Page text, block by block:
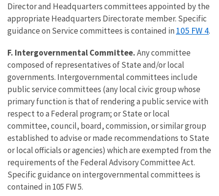
Director and Headquarters committees appointed by the
appropriate Headquarters Directorate member. Specific
guidance on Service committees is contained in 105 FW 4.
F. Intergovernmental Committee.Any committee
composed of representatives of State and/or local
governments. Intergovernmental committees include
public service committees (any local civic group whose
primary function is that of rendering a public service with
respect to a Federal program; or State or local
committee, council, board, commission, or similar group
established to advise or made recommendations to State
or local officials or agencies) which are exempted from the
requirements of the Federal Advisory Committee Act.
Specific guidance on intergovernmental committees is
contained in 105 FW 5.